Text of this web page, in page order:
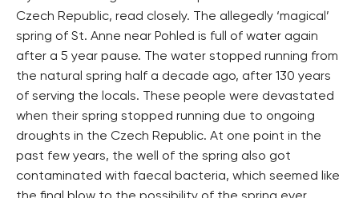
Czech Republic, read closely. The allegedly ‘magical’
spring of St. Anne near Pohled is full of water again
after a 5 year pause. The water stopped running from
the natural spring half a decade ago, after 130 years
of serving the locals. These people were devastated
when their spring stopped running due to ongoing
droughts in the Czech Republic. At one point in the
past few years, the well of the spring also got
contaminated with faecal bacteria, which seemed like